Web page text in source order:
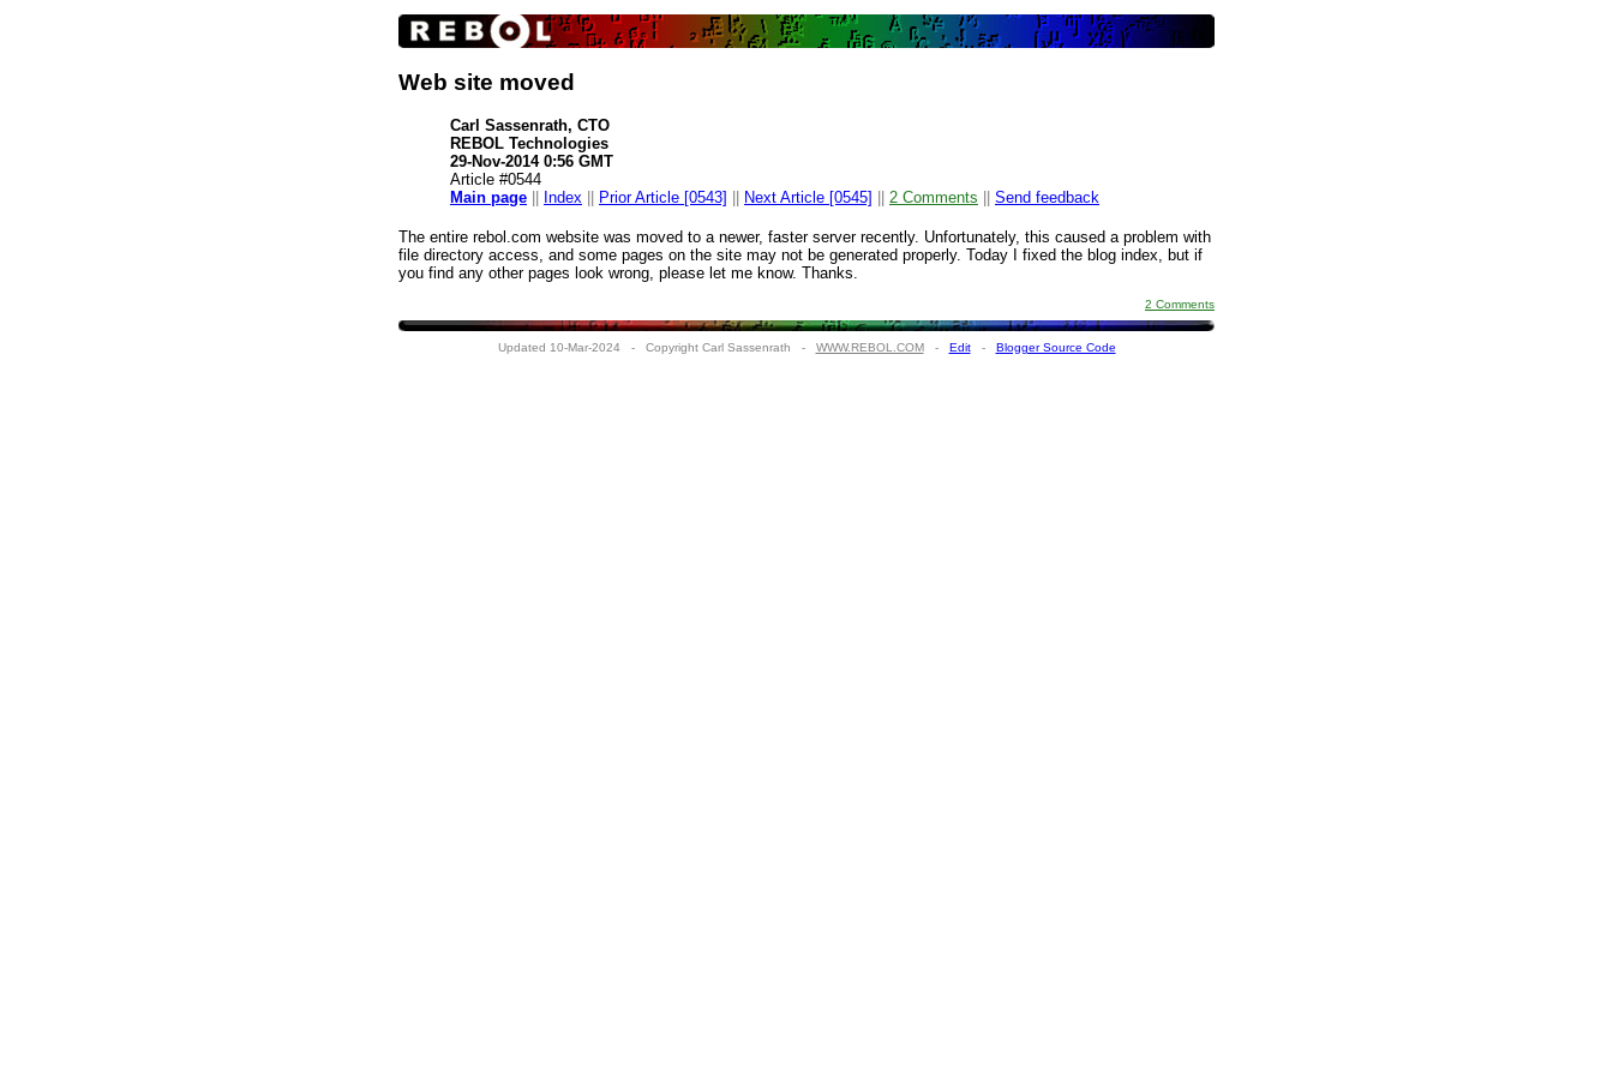
Web site moved
Carl Sassenrath, CTO
REBOL Technologies
29-Nov-2014 0:56 GMT
Article #0544
Main page
Index Prior Article [0543] Next Article [0545] 2 Comments Send feedback
The entire rebol.com website was moved to a newer, faster server recently. Unfortunately, this caused a problem with
file directory access, and some pages on the site may not be generated properly. Today I fixed the blog index, but if
you find any other pages look wrong, please let me know. Thanks.
2 Comments
Updated 10-Mar-2024 - Copyright Carl Sassenrath - WWW.REBOL.COM- Edit- Blogger Source Code